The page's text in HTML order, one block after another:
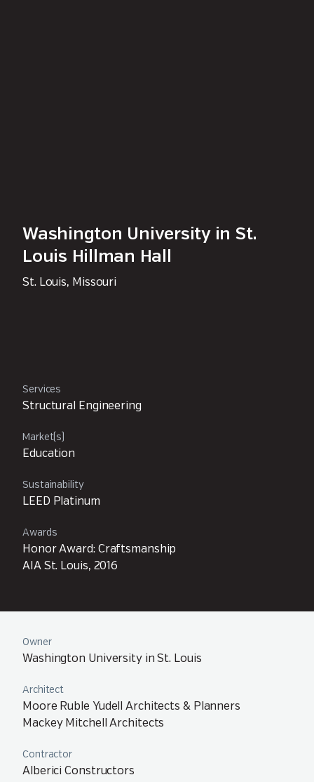
Washington University in St.
Louis Hillman Hall
St. Louis, Missouri
Services
Structural Engineering
Market(s)
Education
Sustainability
LEED Platinum
Awards
Honor Award: Craftsmanship
AIA St. Louis, 2016
Owner
Washington University in St. Louis
Architect
Moore Ruble Yudell Architects & Planners
Mackey Mitchell Architects
Contractor
Alberici Constructors